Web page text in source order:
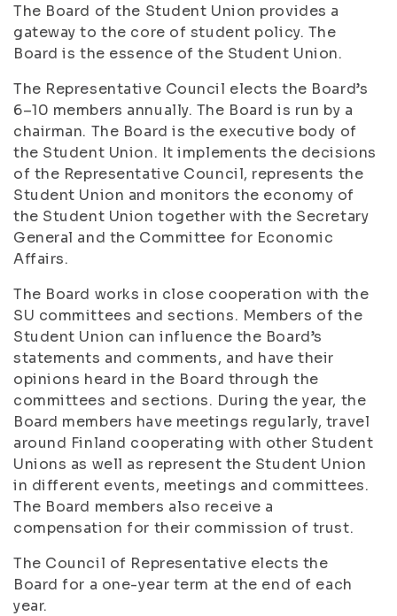
The Board of the Student Union provides a
gateway to the core of student policy. The
Board is the essence of the Student Union.
The Representative Council elects the Board’s
6–10 members annually. The Board is run by a
chairman. The Board is the executive body of
the Student Union. It implements the decisions
of the Representative Council, represents the
Student Union and monitors the economy of
the Student Union together with the Secretary
General and the Committee for Economic
Affairs.
The Board works in close cooperation with the
SU committees and sections. Members of the
Student Union can influence the Board’s
statements and comments, and have their
opinions heard in the Board through the
committees and sections. During the year, the
Board members have meetings regularly, travel
around Finland cooperating with other Student
Unions as well as represent the Student Union
in different events, meetings and committees.
The Board members also receive a
compensation for their commission of trust.
The Council of Representative elects the
Board for a one-year term at the end of each
year.